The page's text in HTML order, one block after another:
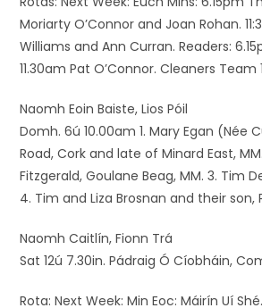
Moriarty O’Connor and Joan Rohan.
Williams and Ann Curran. Readers:
11.30am Pat O’Connor. Cleaners Team
Naomh Eoin Baiste, Lios Póil
Domh. 6ú 10.00am 1. Mary Egan (Née
Road, Cork and late of Minard East,
Fitzgerald, Goulane Beag, MM. 3. Tim
4. Tim and Liza Brosnan and their son,
Naomh Caitlín, Fionn Trá
Sat 12ú 7.30in. Pádraig Ó Cíobháin,
Rota: Next Week: Min Eoc: Máirín Uí